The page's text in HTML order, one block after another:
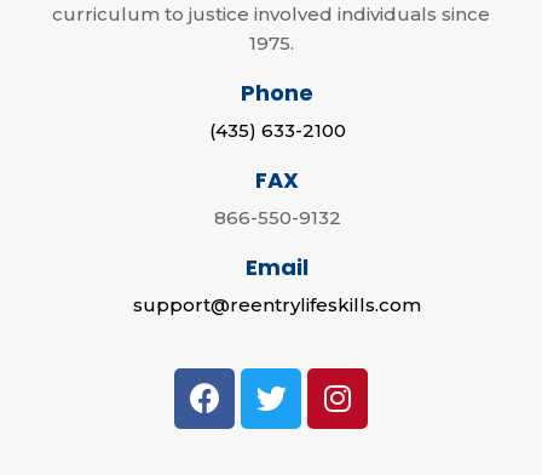
curriculum to justice involved individuals since
1975.
Phone
(435) 633-2100
FAX
866-550-9132
Email
support@reentrylifeskills.com